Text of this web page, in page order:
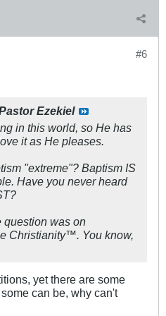
#6
Ezekiel
in this world, so He has
it as He pleases.
"extreme"? Baptism IS
Have you never heard
question was on
Christianity™. You know,
yet there are some
can be, why can't